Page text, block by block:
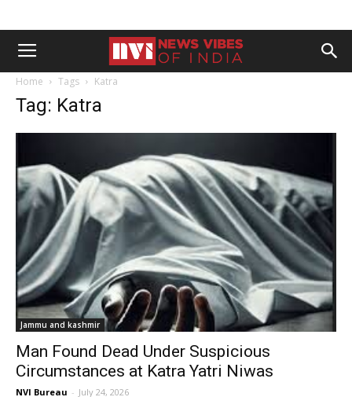
Home Tags Katra
Tag: Katra
Jammu and kashmir
Man Found Dead Under Suspicious
Circumstances at Katra Yatri Niwas
NVI Bureau - July 24, 2026